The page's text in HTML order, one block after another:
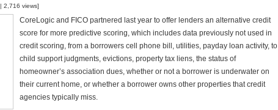
| 2,716 views]
CoreLogic and FICO partnered last year to offer lenders an alternative credit
score for more predictive scoring, which includes data previously not used in
credit scoring, from a borrowers cell phone bill, utilities, payday loan activity, to
child support judgments, evictions, property tax liens, the status of
homeowner’s association dues, whether or not a borrower is underwater on
their current home, or whether a borrower owns other properties that credit
agencies typically miss.